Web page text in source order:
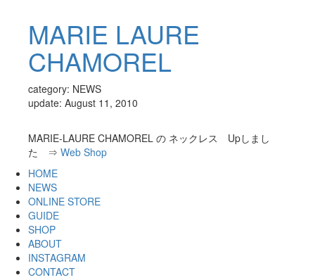
MARIE LAURE
CHAMOREL
category: NEWS
update: August 11, 2010
MARIE-LAURE CHAMOREL の ネックレス Upしまし
た ⇒ Web Shop
HOME
NEWS
ONLINE STORE
GUIDE
SHOP
ABOUT
INSTAGRAM
CONTACT